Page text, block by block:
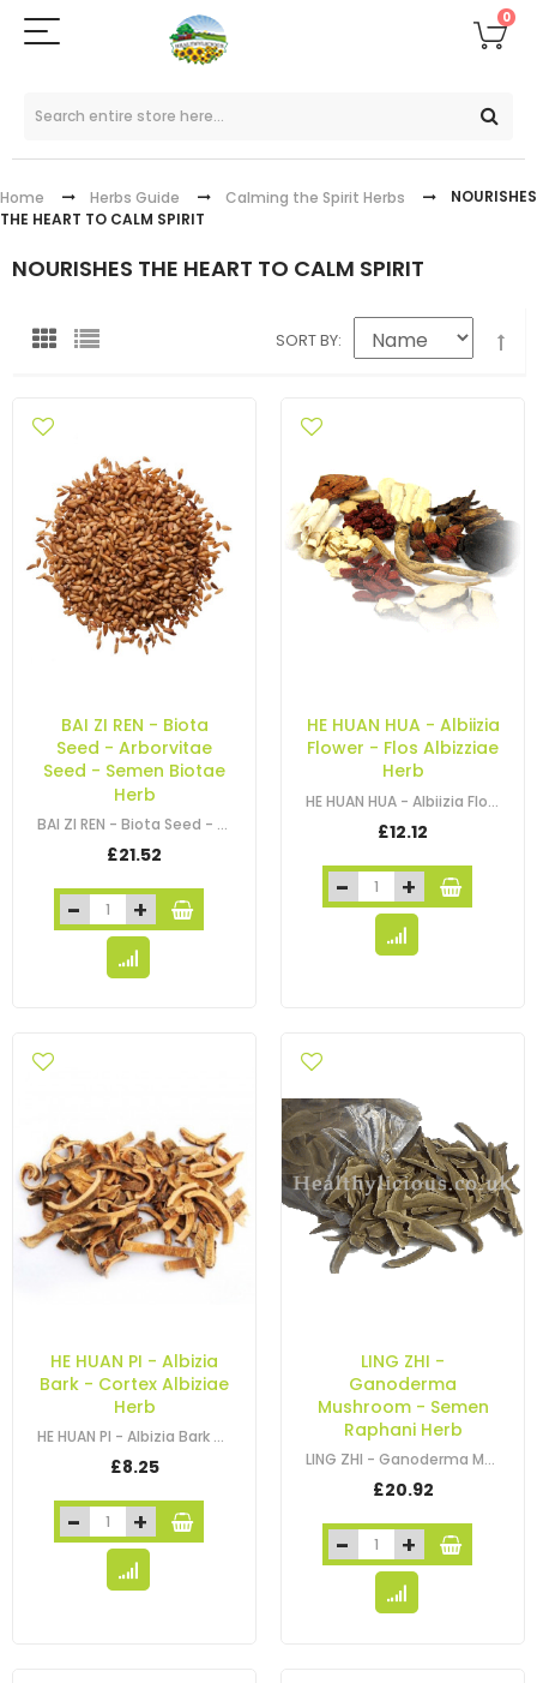
0
Home Herbs Guide Calming the Spirit Herbs
NOURISHES
THE HEART TO CALM SPIRIT
NOURISHES THE HEART TO CALM SPIRIT
SORT BY
BAI ZI REN - Biota
Seed - Arborvitae
Seed - Semen Biotae
Herb
BAI ZI REN - Biota Seed - Arborvitae Seed - Oriental Arborvitae Seed - Chinese…
£21.52
HE HUAN HUA - Albiizia
Flower - Flos Albizziae
Herb
HE HUAN HUA - Albiizia Flower - Flos Albizziae Herb
£12.12
HE HUAN PI - Albizia
Bark - Cortex Albiziae
Herb
HE HUAN PI - Albizia Bark - Silktree Bark - Mimosa Tree Bark - Cortex Albiziae…
£8.25
LING ZHI -
Ganoderma
Mushroom - Semen
Raphani Herb
LING ZHI - Ganoderma Mushroom - Semen Raphani Herb
£20.92